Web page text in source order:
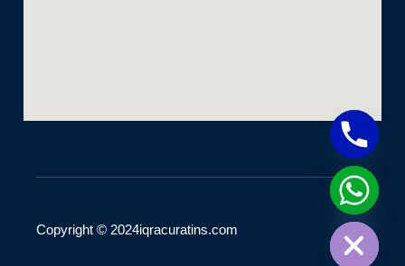
Copyright © 2024iqracuratins.com
Hide chaty